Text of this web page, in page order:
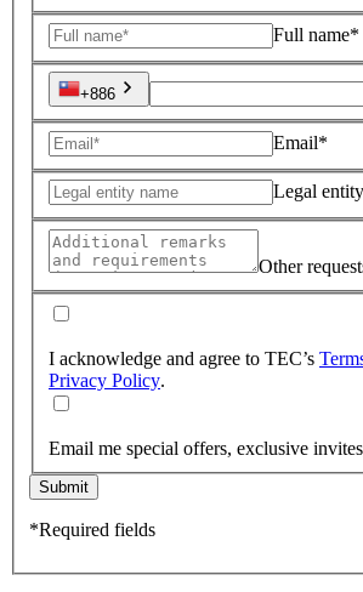
Full name*
+886
Email*
Legal
Other
I acknowledge and agree to TEC’s
Privacy Policy.
Email me special offers, exclusive
Submit
*Required fields